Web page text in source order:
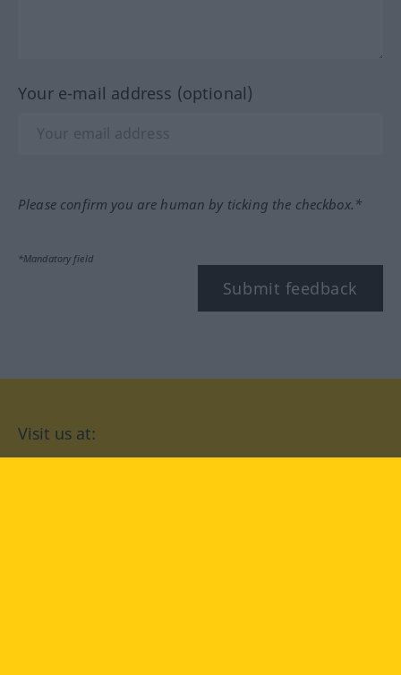
Your e-mail address (optional)
Please confirm you are human by ticking the checkbox.*
*Mandatory field
Submit feedback
Visit us at: